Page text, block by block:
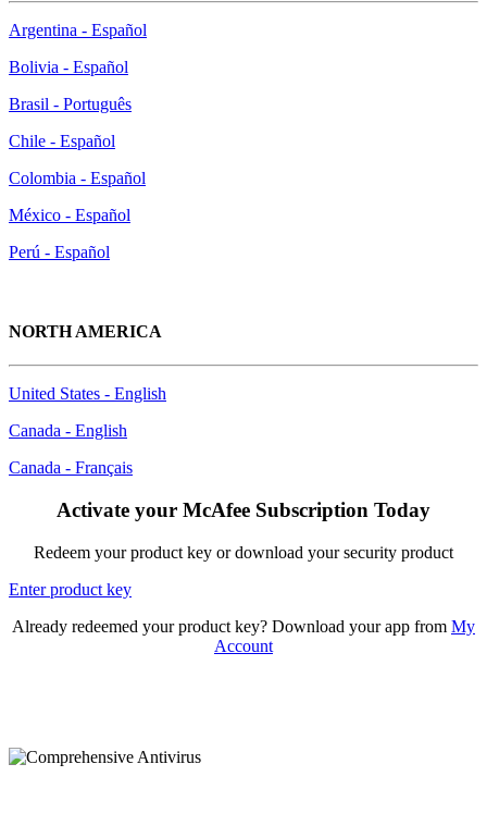
Argentina - Español
Bolivia - Español
Brasil - Português
Chile - Español
Colombia - Español
México - Español
Perú - Español
NORTH AMERICA
United States - English
Canada - English
Canada - Français
Activate your McAfee Subscription Today
Redeem your product key or download your security product
Enter product key
Already redeemed your product key? Download your app from My
Account